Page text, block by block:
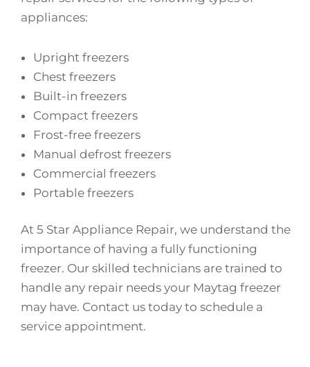
appliances:
Upright freezers
Chest freezers
Built-in freezers
Compact freezers
Frost-free freezers
Manual defrost freezers
Commercial freezers
Portable freezers
At 5 Star Appliance Repair, we understand the
importance of having a fully functioning
freezer. Our skilled technicians are trained to
handle any repair needs your Maytag freezer
may have. Contact us today to schedule a
service appointment.